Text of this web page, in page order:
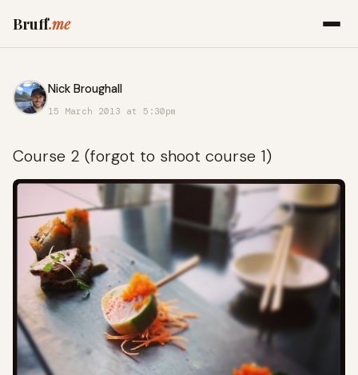
Bruff.me
Nick Broughall
15 March 2013 at 5:30pm
Course 2 (forgot to shoot course 1)